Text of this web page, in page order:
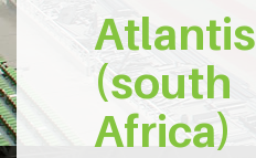
Atlantis
(south
Africa)